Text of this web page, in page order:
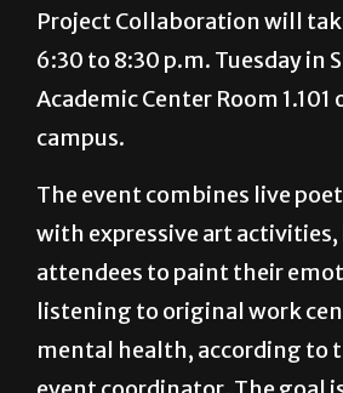
Stories of Mental Health: An
Project Collaboration will
Academic Center Room 1.101
campus.
The event combines live
with expressive art activities,
attendees to paint their
listening to original work